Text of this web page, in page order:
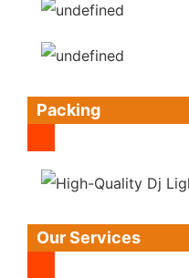
Packing
Our Services